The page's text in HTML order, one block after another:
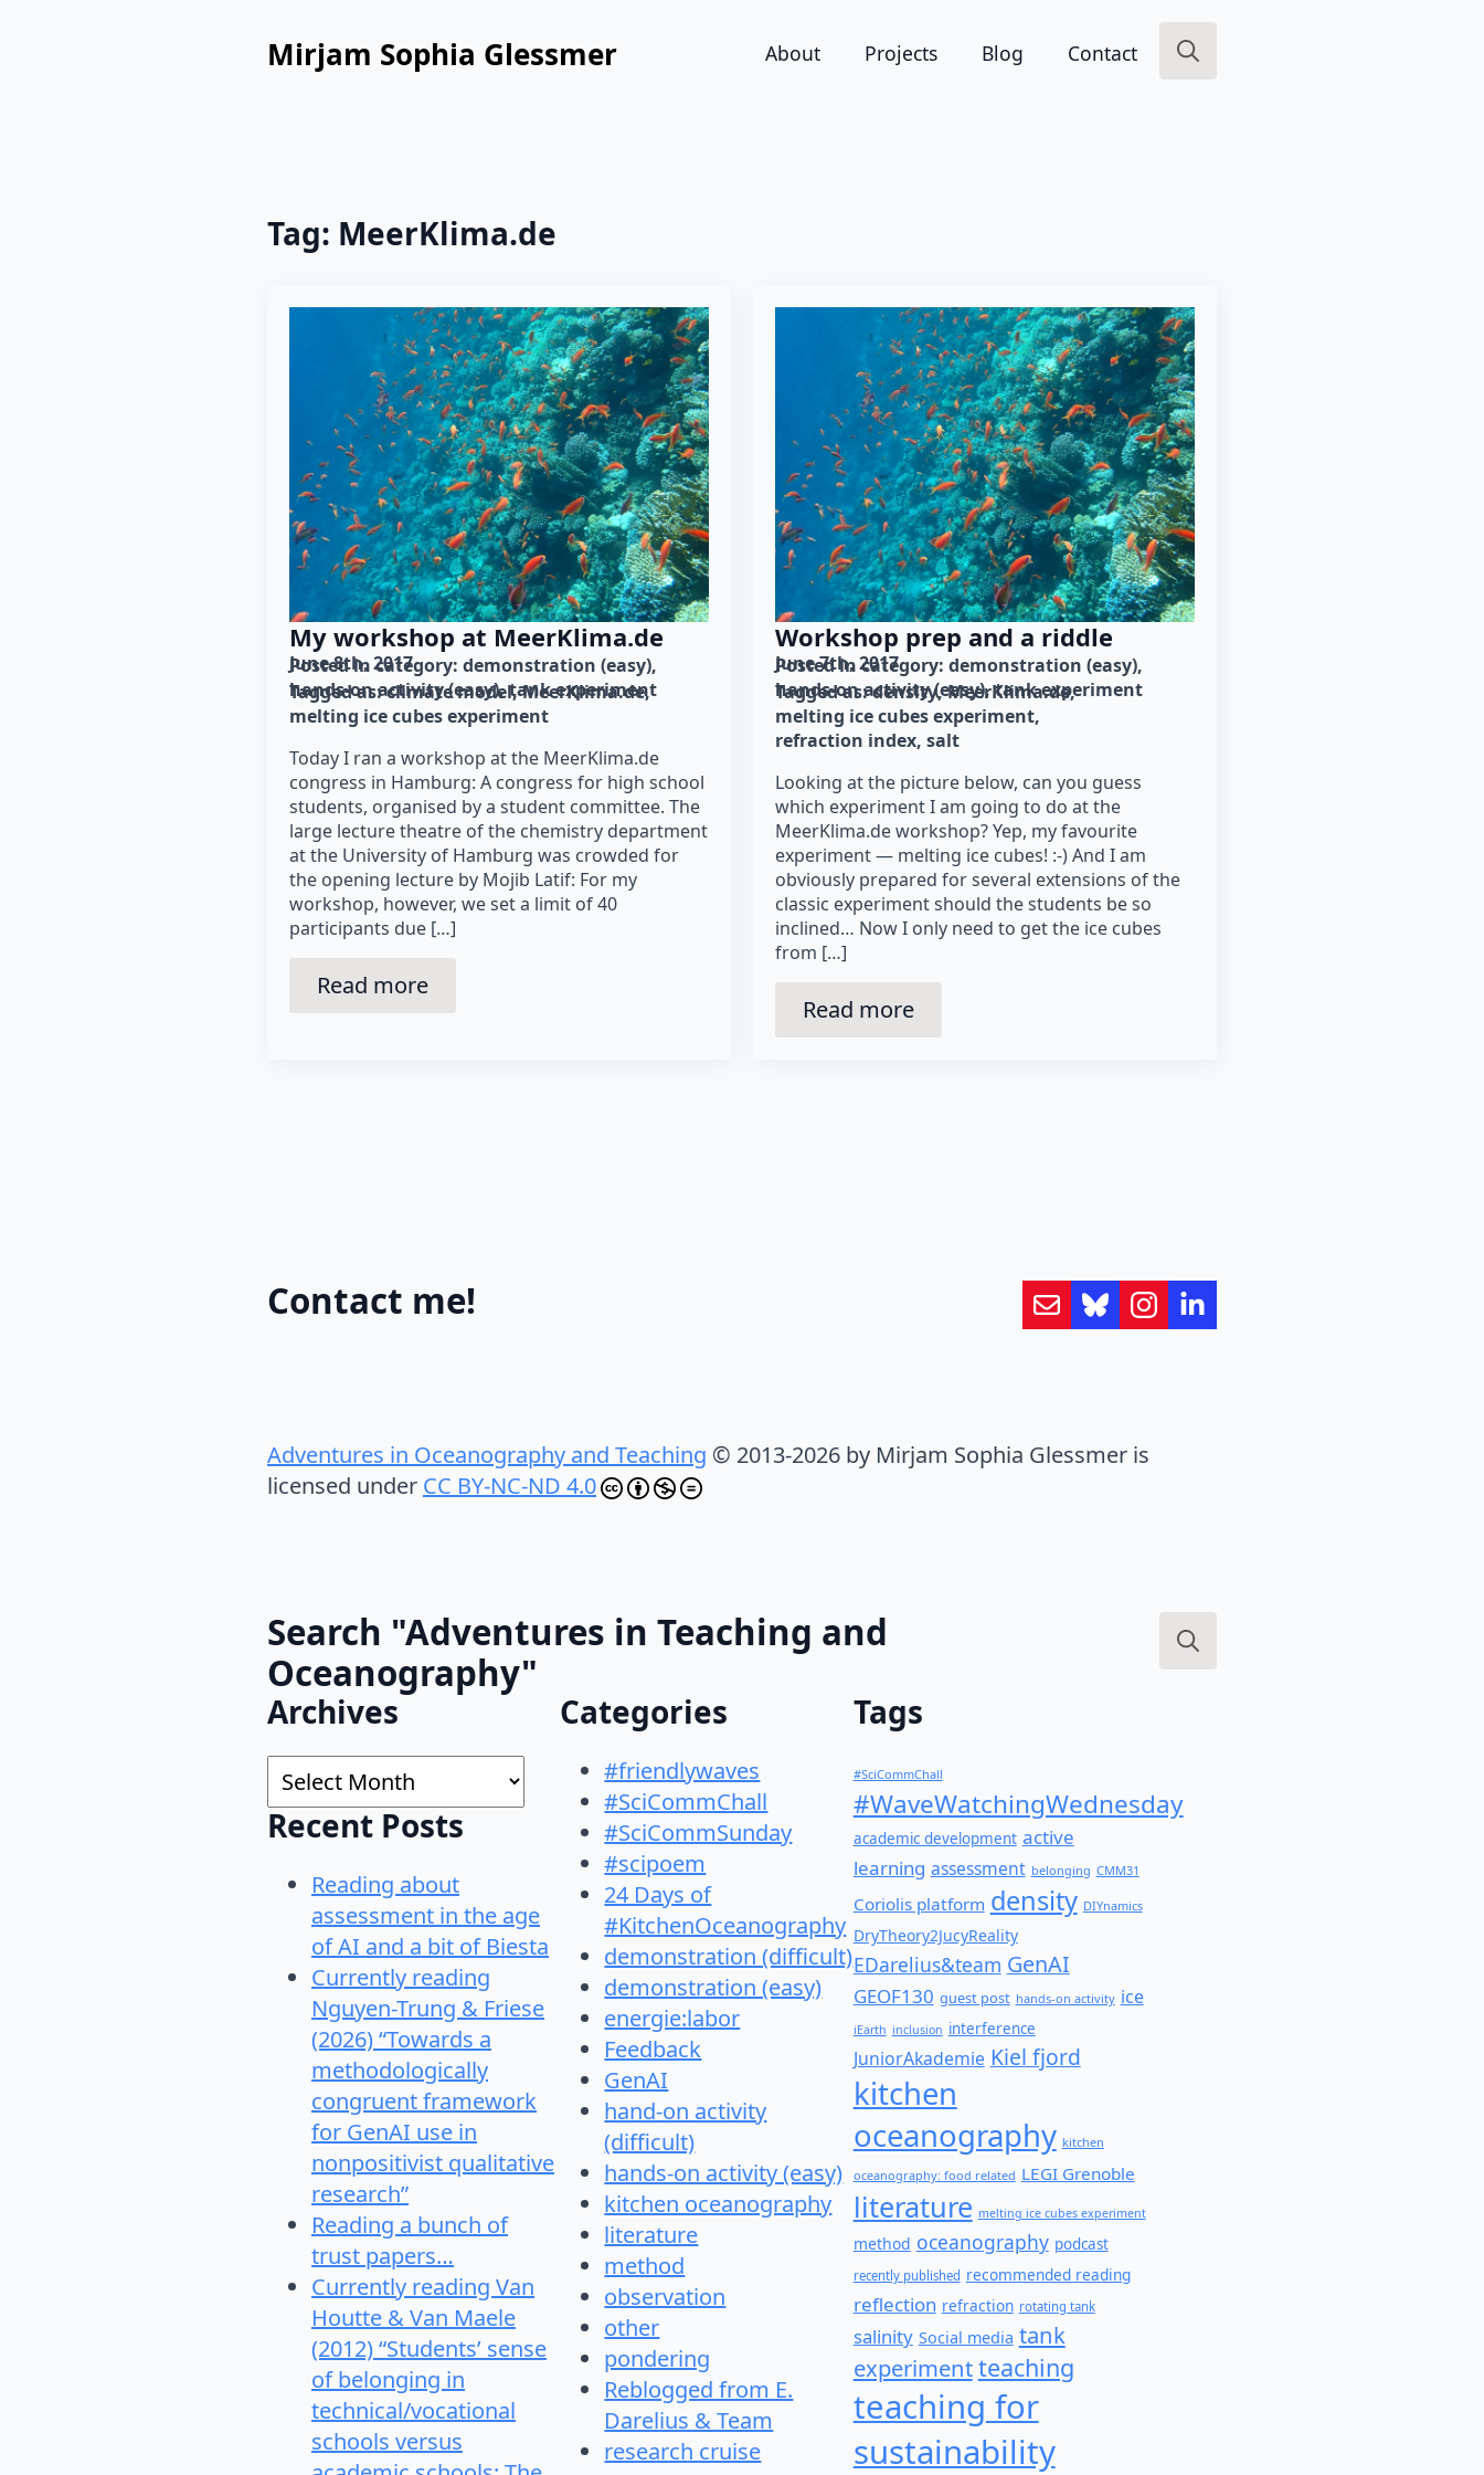
Mirjam Sophia Glessmer About Projects Blog Contact
Tag: MeerKlima.de
My workshop at MeerKlima.de
June 8th, 2017
Posted in category: demonstration (easy)
hands-on activity (easy) tank experiment
Tagged as: climate model MeerKlima.de
melting ice cubes experiment
Today I ran a workshop at the MeerKlima.de
congress in Hamburg: A congress for high school
students, organised by a student committee. The
large lecture theatre of the chemistry department
at the University of Hamburg was crowded for
the opening lecture by Mojib Latif: For my
workshop, however, we set a limit of 40
participants due […]
Read more
Workshop prep and a riddle
June 7th, 2017
Posted in category: demonstration (easy)
hands-on activity (easy) tank experiment
Tagged as: density MeerKlima.de
melting ice cubes experiment
refraction index salt
Looking at the picture below, can you guess
which experiment I am going to do at the
MeerKlima.de workshop? Yep, my favourite
experiment — melting ice cubes! :-) And I am
obviously prepared for several extensions of the
classic experiment should the students be so
inclined… Now I only need to get the ice cubes
from […]
Read more
Contact me!
Adventures in Oceanography and Teaching © 2013-2026 by Mirjam Sophia Glessmer is
licensed under CC BY-NC-ND 4.0
Search "Adventures in Teaching and
Oceanography"
Archives
Archives
Recent Posts
Reading about
assessment in the age
of AI and a bit of Biesta
Currently reading
Nguyen-Trung & Friese
(2026) “Towards a
methodologically
congruent framework
for GenAI use in
nonpositivist qualitative
research”
Reading a bunch of
trust papers…
Currently reading Van
Houtte & Van Maele
(2012) “Students’ sense
of belonging in
technical/vocational
schools versus
Categories
#friendlywaves
#SciCommChall
#SciCommSunday
#scipoem
24 Days of
#KitchenOceanography
demonstration (difficult)
demonstration (easy)
energie:labor
Feedback
GenAI
hand-on activity
(difficult)
hands-on activity (easy)
kitchen oceanography
literature
method
observation
other
pondering
Reblogged from E.
Darelius & Team
research cruise
Tags
#SciCommChall
#WaveWatchingWednesday
academic development active
learning assessment belonging CMM31
Coriolis platform density DIYnamics
DryTheory2JucyReality
EDarelius&team GenAI
GEOF130 guest post hands-on activity ice
iEarth inclusion interference
JuniorAkademie Kiel fjord
kitchen
oceanography kitchen
oceanography: food related LEGI Grenoble
literature melting ice cubes experiment
method oceanography podcast
recently published recommended reading
reflection refraction rotating tank
salinity Social media tank
experimentteaching
teaching for
sustainability